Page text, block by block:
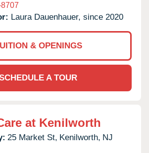
Laura Dauenhauer, since 2020
& OPENINGS
A TOUR
at Kenilworth
25 Market St, Kenilworth, NJ